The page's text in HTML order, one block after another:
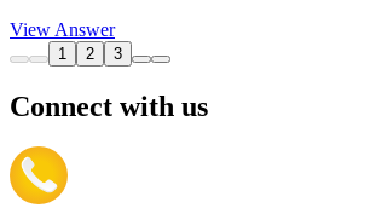
View Answer
1 2 3
Connect with us